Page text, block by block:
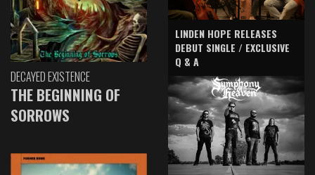
DECAYED EXISTENCE
THE BEGINNING OF
SORROWS
LINDEN HOPE RELEASES
DEBUT SINGLE / EXCLUSIVE
Q & A